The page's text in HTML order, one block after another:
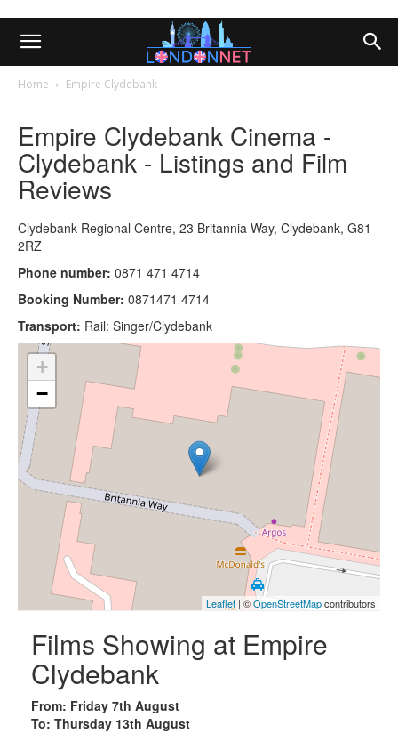
Home Empire Clydebank
Empire Clydebank Cinema -
Clydebank - Listings and Film
Reviews
Clydebank Regional Centre, 23 Britannia Way, Clydebank, G81
2RZ
Phone number: 0871 471 4714
Booking Number: 0871471 4714
Transport: Rail: Singer/Clydebank
+
−
Leaflet | ©OpenStreetMapcontributors
Films Showing at Empire
Clydebank
From: Friday 7th August
To: Thursday 13th August